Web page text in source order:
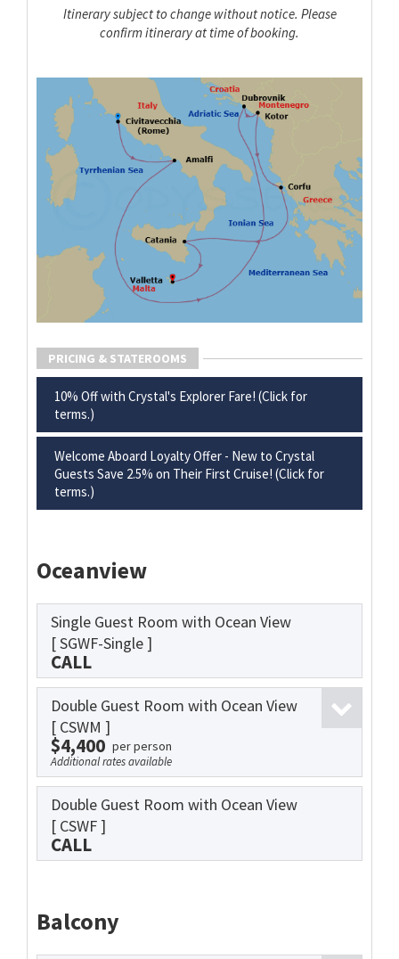
Itinerary subject to change without notice. Please
confirm itinerary at time of booking.
PRICING & STATEROOMS
10% Off with Crystal's Explorer Fare! (Click for
terms.)
Welcome Aboard Loyalty Offer - New to Crystal
Guests Save 2.5% on Their First Cruise! (Click for
terms.)
Oceanview
Single Guest Room with Ocean View
[ SGWF-Single ]
CALL
Double Guest Room with Ocean View
[ CSWM ]
$4,400 per person
Additional rates available
Double Guest Room with Ocean View
[ CSWF ]
CALL
Balcony